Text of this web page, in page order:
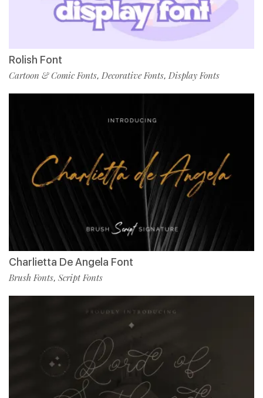
Rolish Font
Cartoon & Comic Fonts, Decorative Fonts, Display Fonts
Charlietta De Angela Font
Brush Fonts, Script Fonts